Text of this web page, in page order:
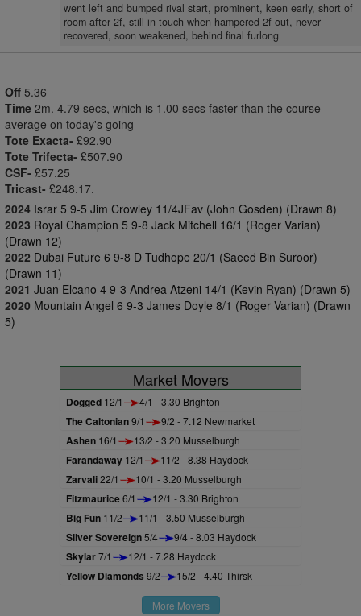
went left and bumped rival start, prominent, keen early, short of
room after 2f, still in touch when hampered 2f out, never
recovered, soon weakened, behind final furlong
Off 5.36
Time 2m. 4.79 secs, which is 1.00 secs faster than the course
average on today's going
Tote Exacta- £92.90
Tote Trifecta- £507.90
CSF- £57.25
Tricast- £248.17.
2024 Israr 5 9-5 Jim Crowley 11/4JFav (John Gosden) (Drawn 8)
2023 Royal Champion 5 9-8 Jack Mitchell 16/1 (Roger Varian)
(Drawn 12)
2022 Dubai Future 6 9-8 D Tudhope 20/1 (Saeed Bin Suroor)
(Drawn 11)
2021 Juan Elcano 4 9-3 Andrea Atzeni 14/1 (Kevin Ryan) (Drawn 5)
2020 Mountain Angel 6 9-3 James Doyle 8/1 (Roger Varian) (Drawn
5)
Market Movers
Dogged 12/1 4/1 - 3.30 Brighton
The Caltonian9/1 9/2 - 7.12 Newmarket
Ashen 16/1 13/2 - 3.20 Musselburgh
Farandaway 12/1 11/2 - 8.38 Haydock
Zarvali22/1 10/1 - 3.20 Musselburgh
Fitzmaurice6/1 12/1 - 3.30 Brighton
Big Fun 11/2 11/1 - 3.50 Musselburgh
Silver Sovereign5/4 9/4 - 8.03 Haydock
Skylar7/1 12/1 - 7.28 Haydock
Yellow Diamonds 9/2 15/2 - 4.40 Thirsk
More Movers